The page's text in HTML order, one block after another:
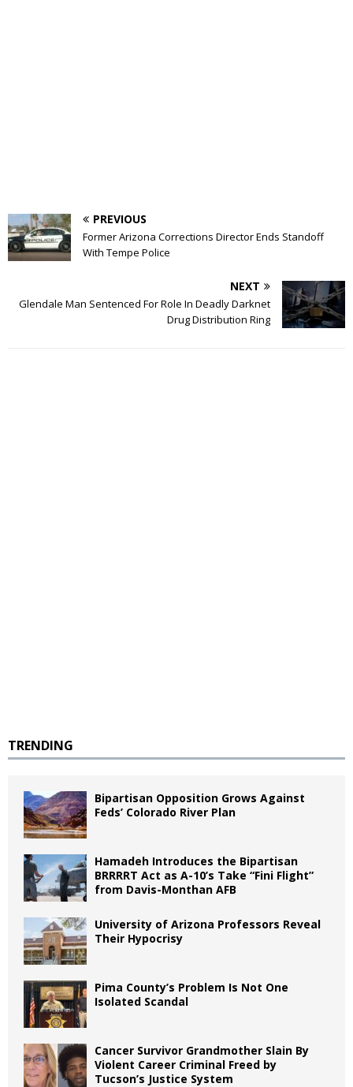
PREVIOUS
Former Arizona Corrections Director Ends Standoff
With Tempe Police
NEXT
Glendale Man Sentenced For Role In Deadly Darknet
Drug Distribution Ring
TRENDING
Bipartisan Opposition Grows Against
Feds’ Colorado River Plan
Hamadeh Introduces the Bipartisan
BRRRRT Act as A-10’s Take “Fini Flight”
from Davis-Monthan AFB
University of Arizona Professors Reveal
Their Hypocrisy
Pima County’s Problem Is Not One
Isolated Scandal
Cancer Survivor Grandmother Slain By
Violent Career Criminal Freed by
Tucson’s Justice System